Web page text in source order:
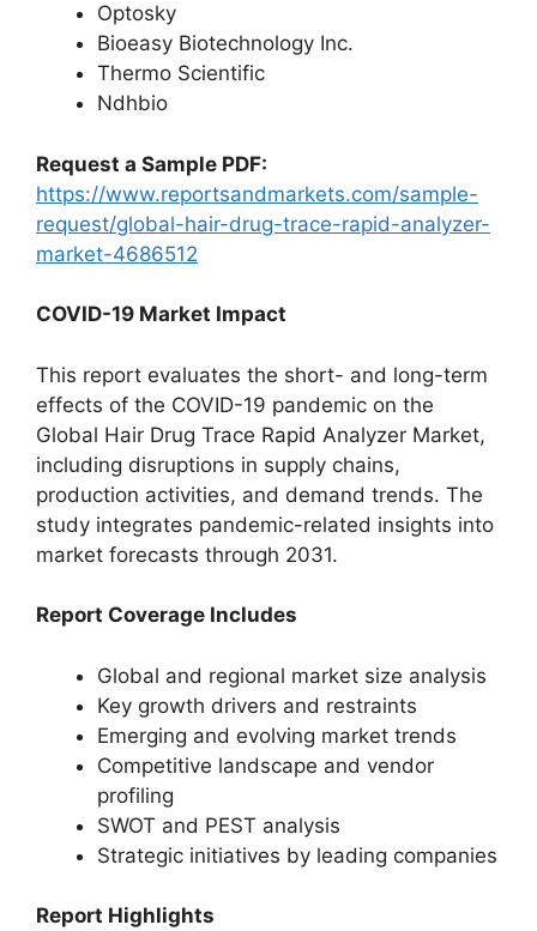
Optosky
Bioeasy Biotechnology Inc.
Thermo Scientific
Ndhbio
Request a Sample PDF:
https://www.reportsandmarkets.com/sample-
request/global-hair-drug-trace-rapid-analyzer-
market-4686512
COVID-19 Market Impact
This report evaluates the short- and long-term
effects of the COVID-19 pandemic on the
Global Hair Drug Trace Rapid Analyzer Market,
including disruptions in supply chains,
production activities, and demand trends. The
study integrates pandemic-related insights into
market forecasts through 2031.
Report Coverage Includes
Global and regional market size analysis
Key growth drivers and restraints
Emerging and evolving market trends
Competitive landscape and vendor
profiling
SWOT and PEST analysis
Strategic initiatives by leading companies
Report Highlights